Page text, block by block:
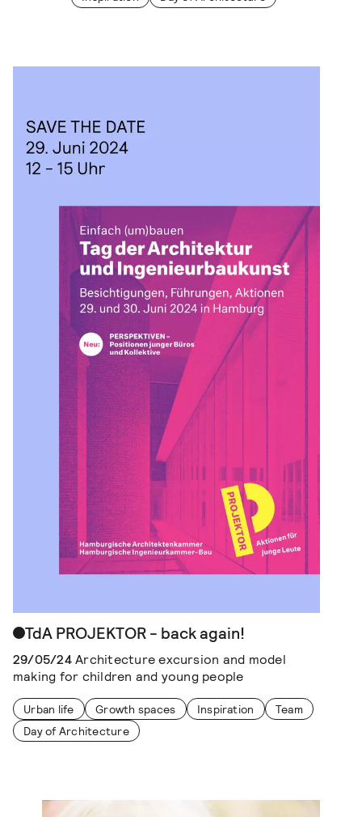
TdA PROJEKTOR - back again!
29/05/24Architecture excursion and model
making for children and young people
Urban life Growth spaces Inspiration
Team
Day of Architecture